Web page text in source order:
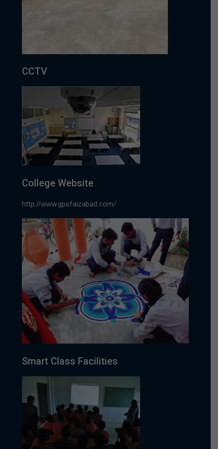
CCTV
College Website
http://www.gpsfaizabad.com/
Smart Class Facilities